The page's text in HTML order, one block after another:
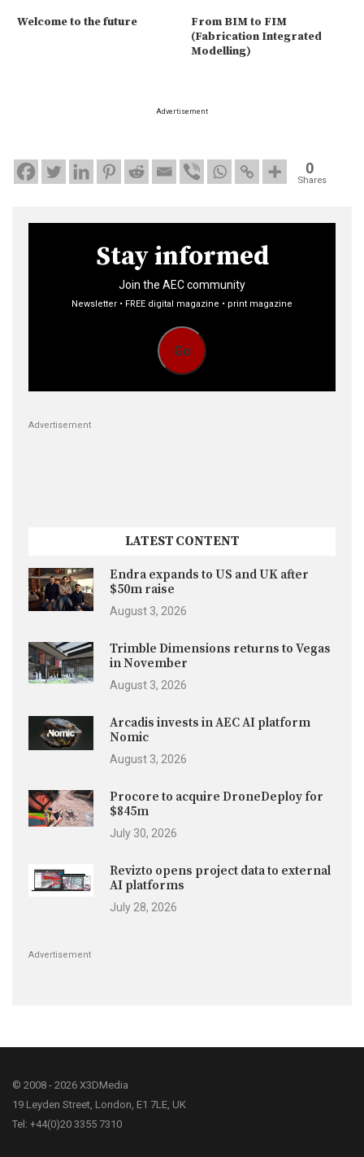
Welcome to the future
From BIM to FIM
(Fabrication Integrated
Modelling)
Advertisement
0
Shares
Stay informed
Join the AEC community
Newsletter • FREE digital magazine • print magazine
Go
Advertisement
LATEST CONTENT
Endra expands to US and UK after
$50m raise
August 3, 2026
Trimble Dimensions returns to Vegas
in November
August 3, 2026
Arcadis invests in AEC AI platform
Nomic
August 3, 2026
Procore to acquire DroneDeploy for
$845m
July 30, 2026
Revizto opens project data to external
AI platforms
July 28, 2026
Advertisement
© 2008 - 2026 X3DMedia
19 Leyden Street, London, E1 7LE, UK
Tel: +44(0)20 3355 7310